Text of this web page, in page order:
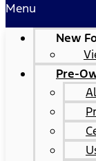
Menu
New
Pre-